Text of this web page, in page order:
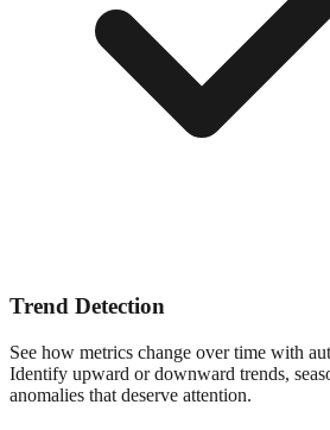
Trend Detection
See how metrics change over time with
Identify upward or downward trends,
anomalies that deserve attention.